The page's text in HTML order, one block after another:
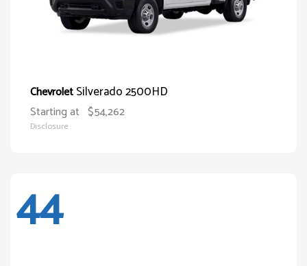
ChevroletSilverado 2500HD
Starting at $54,262
Disclosure
44